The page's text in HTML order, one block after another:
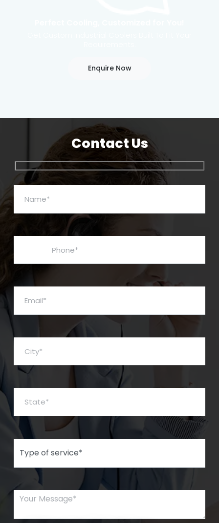
Enquire Now
Contact Us
Name*
Type of Service*
Your Message*